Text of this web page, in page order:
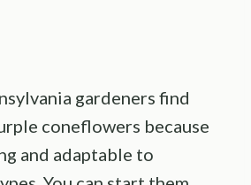
gardeners find
coneflowers because
and adaptable to